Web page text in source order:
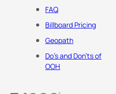
FAQ
Billboard Pricing
Geopath
Do's and Don'ts of
OOH